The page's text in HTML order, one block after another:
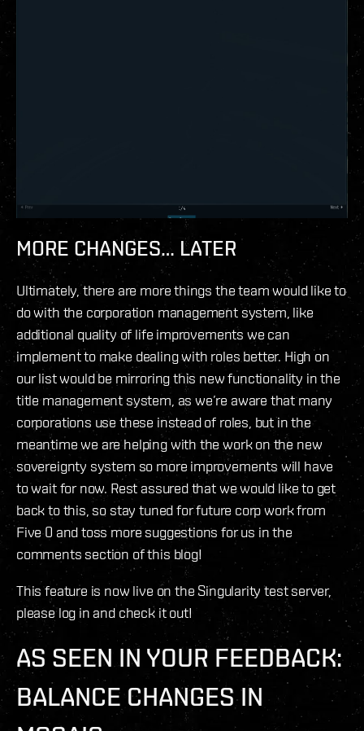
MORE CHANGES… LATER
Ultimately, there are more things the team would like to
do with the corporation management system, like
additional quality of life improvements we can
implement to make dealing with roles better. High on
our list would be mirroring this new functionality in the
title management system, as we’re aware that many
corporations use these instead of roles, but in the
meantime we are helping with the work on the new
sovereignty system so more improvements will have
to wait for now. Rest assured that we would like to get
back to this, so stay tuned for future corp work from
Five 0 and toss more suggestions for us in the
comments section of this blog!
This feature is now live on the Singularity test server,
please log in and check it out!
AS SEEN IN YOUR FEEDBACK:
BALANCE CHANGES IN